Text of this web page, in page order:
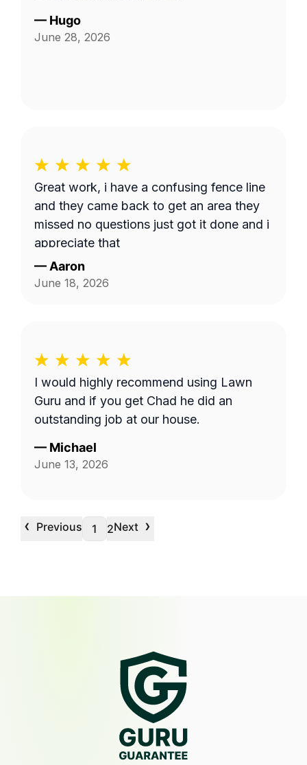
— Hugo
June 28, 2026
Great work, i have a confusing fence line
and they came back to get an area they
missed no questions just got it done and i
appreciate that
— Aaron
June 18, 2026
I would highly recommend using Lawn
Guru and if you get Chad he did an
outstanding job at our house.
— Michael
June 13, 2026
‹ Previous 1 2Next ›